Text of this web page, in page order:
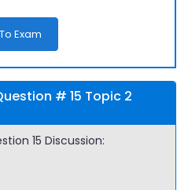
Exam
# 15 Topic 2
15 Discussion: